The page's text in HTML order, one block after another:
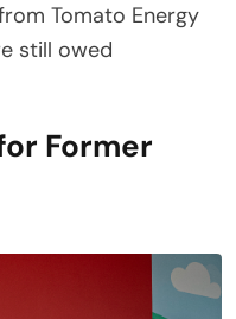
Tomato Energy
still owed
Former